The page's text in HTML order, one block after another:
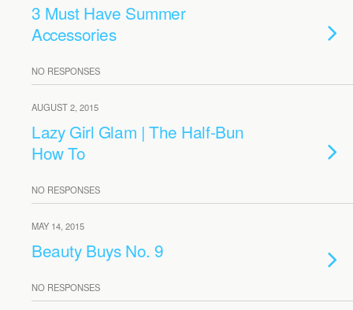
3 Must Have Summer
Accessories
NO RESPONSES
AUGUST 2, 2015
Lazy Girl Glam | The Half-Bun
How To
NO RESPONSES
MAY 14, 2015
Beauty Buys No. 9
NO RESPONSES